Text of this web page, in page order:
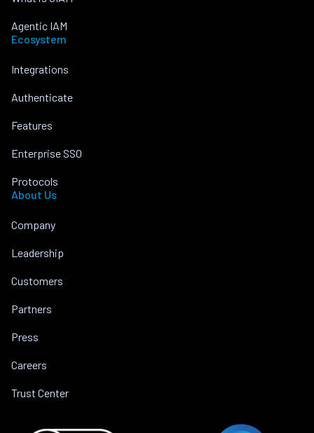
Agentic IAM
Ecosystem
Integrations
Authenticate
Features
Enterprise SSO
Protocols
About Us
Company
Leadership
Customers
Partners
Press
Careers
Trust Center